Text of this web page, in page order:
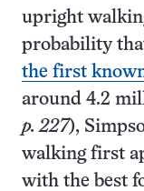
upright
probability
the first
around 4.2
p. 227),
walking first
with the best